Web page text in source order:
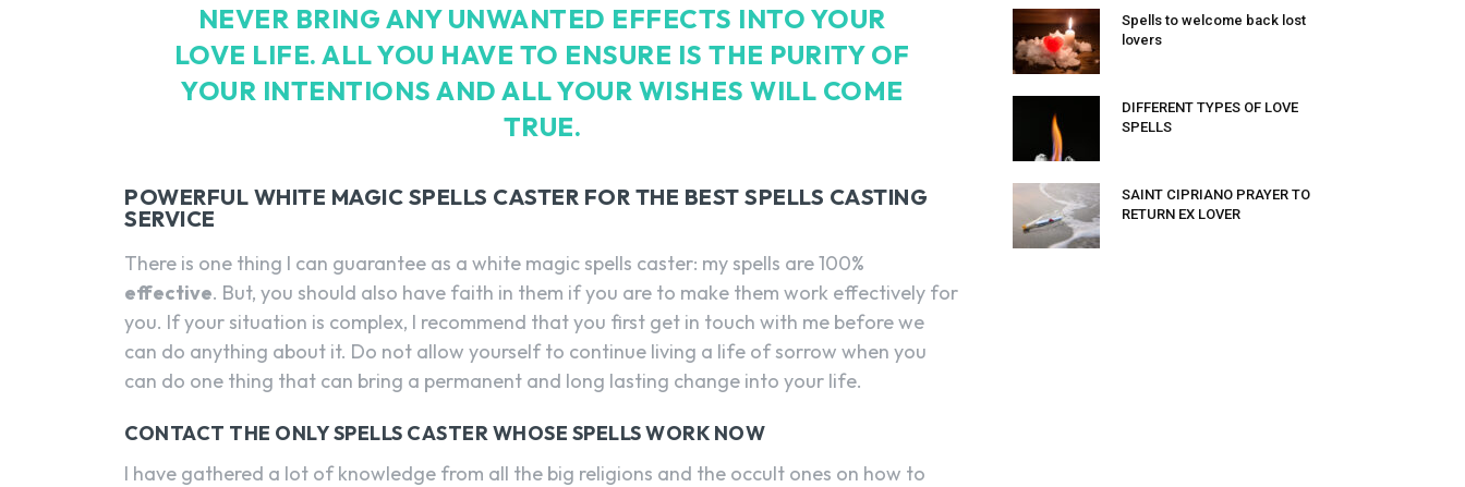
NEVER BRING ANY UNWANTED EFFECTS INTO YOUR
LOVE LIFE. ALL YOU HAVE TO ENSURE IS THE PURITY OF
YOUR INTENTIONS AND ALL YOUR WISHES WILL COME
TRUE.
POWERFUL WHITE MAGIC SPELLS CASTER FOR THE BEST SPELLS CASTING
SERVICE
There is one thing I can guarantee as a white magic spells caster: my spells are 100%
effective. But, you should also have faith in them if you are to make them work effectively for
you. If your situation is complex, I recommend that you first get in touch with me before we
can do anything about it. Do not allow yourself to continue living a life of sorrow when you
can do one thing that can bring a permanent and long lasting change into your life.
CONTACT THE ONLY SPELLS CASTER WHOSE SPELLS WORK NOW
I have gathered a lot of knowledge from all the big religions and the occult ones on how to
Spells to welcome back lost
lovers
DIFFERENT TYPES OF LOVE
SPELLS
SAINT CIPRIANO PRAYER TO
RETURN EX LOVER